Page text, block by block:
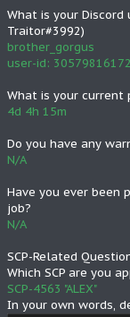
What is your
Traitor#3992)
brother_gorgus
user-id:
What is your current
4d 4h 15m
Do you have any
N/A
Have you ever been
job?
N/A
SCP-Related
Which SCP are you
SCP-4563 "ALEX"
In your own words,